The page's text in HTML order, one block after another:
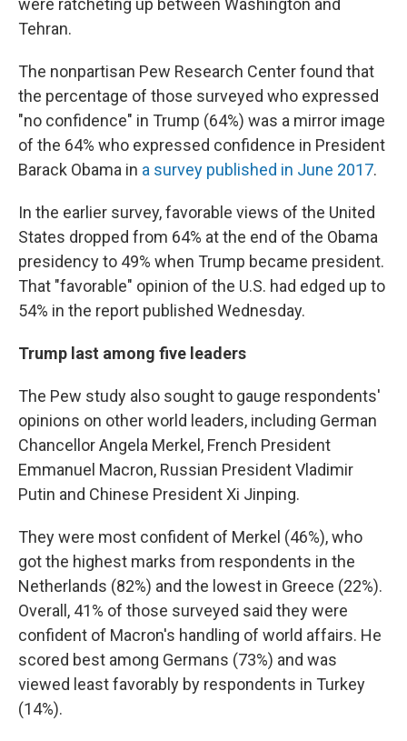
were ratcheting up between Washington and
Tehran.
The nonpartisan Pew Research Center found that
the percentage of those surveyed who expressed
"no confidence" in Trump (64%) was a mirror image
of the 64% who expressed confidence in President
Barack Obama in a survey published in June 2017.
In the earlier survey, favorable views of the United
States dropped from 64% at the end of the Obama
presidency to 49% when Trump became president.
That "favorable" opinion of the U.S. had edged up to
54% in the report published Wednesday.
Trump last among five leaders
The Pew study also sought to gauge respondents'
opinions on other world leaders, including German
Chancellor Angela Merkel, French President
Emmanuel Macron, Russian President Vladimir
Putin and Chinese President Xi Jinping.
They were most confident of Merkel (46%), who
got the highest marks from respondents in the
Netherlands (82%) and the lowest in Greece (22%).
Overall, 41% of those surveyed said they were
confident of Macron's handling of world affairs. He
scored best among Germans (73%) and was
viewed least favorably by respondents in Turkey
(14%).